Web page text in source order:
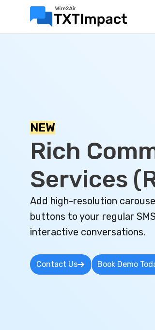
NEW
Rich
Services
Add high-resolution
buttons to your regular
interactive conversations.
Contact Us Book Demo